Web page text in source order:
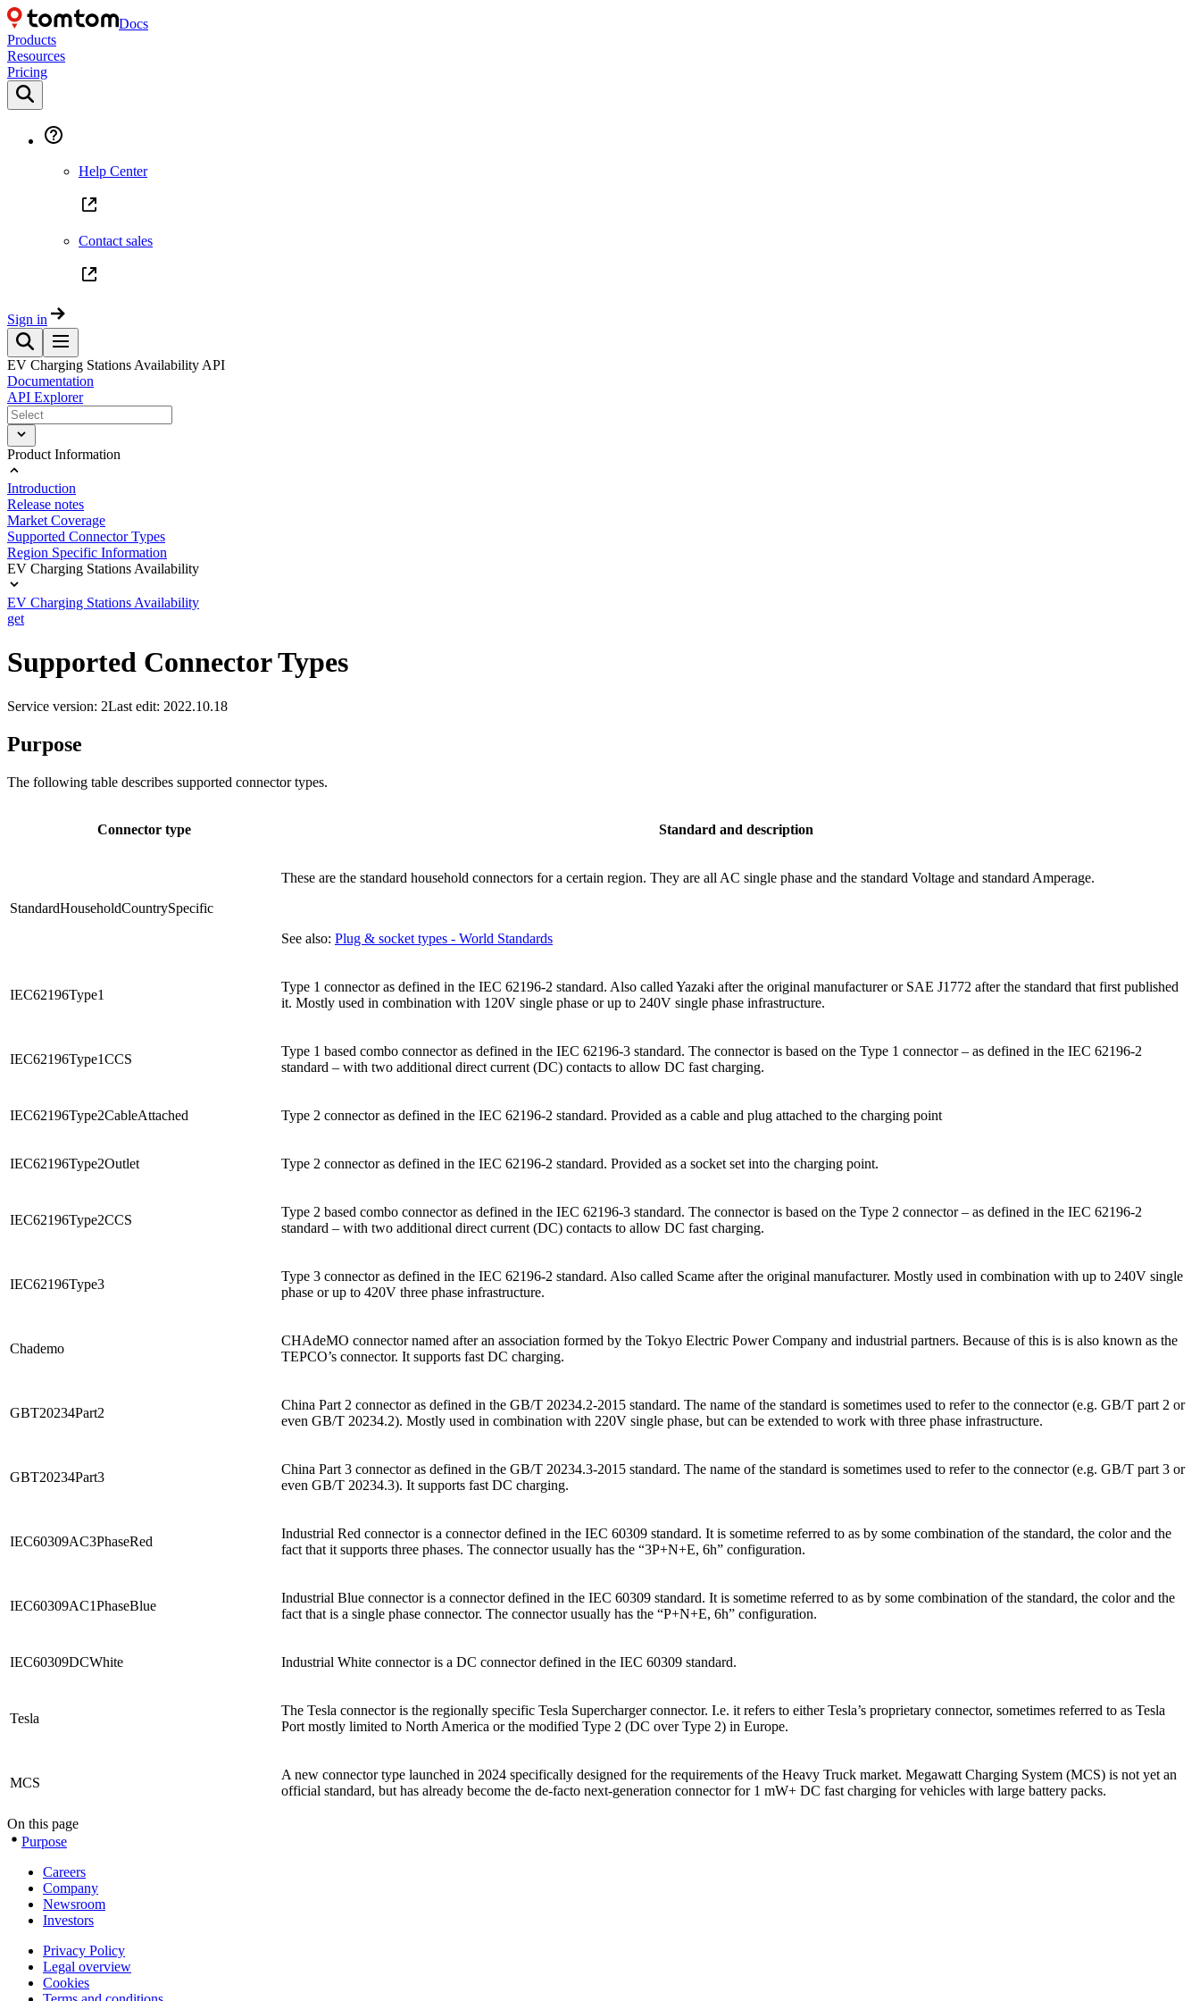
Docs
Products
Resources
Pricing
Help Center
Contact sales
Sign in
EV Charging Stations Availability API
Documentation
API Explorer
Product Information
Introduction
Release notes
Market Coverage
Supported Connector Types
Region Specific Information
EV Charging Stations Availability
EV Charging Stations Availability
get
Supported Connector Types
Service version: 2Last edit: 2022.10.18
Purpose
The following table describes supported connector types.
Connector type Standard and description
StandardHouseholdCountrySpecific
These are the standard household connectors for a certain region. They are all AC single phase and the standard Voltage and standard Amperage.
See also: Plug & socket types - World Standards
IEC62196Type1
Type 1 connector as defined in the IEC 62196-2 standard. Also called Yazaki after the original manufacturer or SAE J1772 after the standard that first published
it. Mostly used in combination with 120V single phase or up to 240V single phase infrastructure.
IEC62196Type1CCS
Type 1 based combo connector as defined in the IEC 62196-3 standard. The connector is based on the Type 1 connector – as defined in the IEC 62196-2
standard – with two additional direct current (DC) contacts to allow DC fast charging.
IEC62196Type2CableAttached Type 2 connector as defined in the IEC 62196-2 standard. Provided as a cable and plug attached to the charging point
IEC62196Type2Outlet Type 2 connector as defined in the IEC 62196-2 standard. Provided as a socket set into the charging point.
IEC62196Type2CCS
Type 2 based combo connector as defined in the IEC 62196-3 standard. The connector is based on the Type 2 connector – as defined in the IEC 62196-2
standard – with two additional direct current (DC) contacts to allow DC fast charging.
IEC62196Type3
Type 3 connector as defined in the IEC 62196-2 standard. Also called Scame after the original manufacturer. Mostly used in combination with up to 240V single
phase or up to 420V three phase infrastructure.
Chademo
CHAdeMO connector named after an association formed by the Tokyo Electric Power Company and industrial partners. Because of this is is also known as the
TEPCO’s connector. It supports fast DC charging.
GBT20234Part2
China Part 2 connector as defined in the GB/T 20234.2-2015 standard. The name of the standard is sometimes used to refer to the connector (e.g. GB/T part 2 or
even GB/T 20234.2). Mostly used in combination with 220V single phase, but can be extended to work with three phase infrastructure.
GBT20234Part3
China Part 3 connector as defined in the GB/T 20234.3-2015 standard. The name of the standard is sometimes used to refer to the connector (e.g. GB/T part 3 or
even GB/T 20234.3). It supports fast DC charging.
IEC60309AC3PhaseRed
Industrial Red connector is a connector defined in the IEC 60309 standard. It is sometime referred to as by some combination of the standard, the color and the
fact that it supports three phases. The connector usually has the “3P+N+E, 6h” configuration.
IEC60309AC1PhaseBlue
Industrial Blue connector is a connector defined in the IEC 60309 standard. It is sometime referred to as by some combination of the standard, the color and the
fact that is a single phase connector. The connector usually has the “P+N+E, 6h” configuration.
IEC60309DCWhite Industrial White connector is a DC connector defined in the IEC 60309 standard.
Tesla
The Tesla connector is the regionally specific Tesla Supercharger connector. I.e. it refers to either Tesla’s proprietary connector, sometimes referred to as Tesla
Port mostly limited to North America or the modified Type 2 (DC over Type 2) in Europe.
MCS
A new connector type launched in 2024 specifically designed for the requirements of the Heavy Truck market. Megawatt Charging System (MCS) is not yet an
official standard, but has already become the de-facto next-generation connector for 1 mW+ DC fast charging for vehicles with large battery packs.
On this page
Purpose
Careers
Company
Newsroom
Investors
Privacy Policy
Legal overview
Cookies